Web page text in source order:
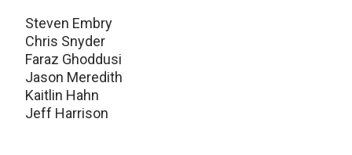
Steven Embry
Chris Snyder
Faraz Ghoddusi
Jason Meredith
Kaitlin Hahn
Jeff Harrison